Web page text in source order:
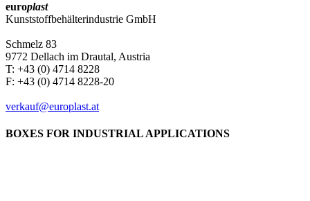
europlast
Kunststoffbehälterindustrie GmbH
Schmelz 83
9772 Dellach im Drautal, Austria
T: +43 (0) 4714 8228
F: +43 (0) 4714 8228-20
verkauf@europlast.at
BOXES FOR INDUSTRIAL APPLICATIONS